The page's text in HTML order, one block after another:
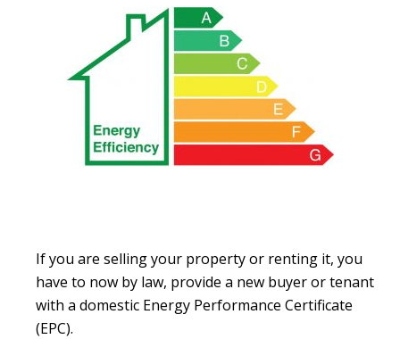
If you are selling your property or renting it, you
have to now by law, provide a new buyer or tenant
with a domestic Energy Performance Certificate
(EPC).